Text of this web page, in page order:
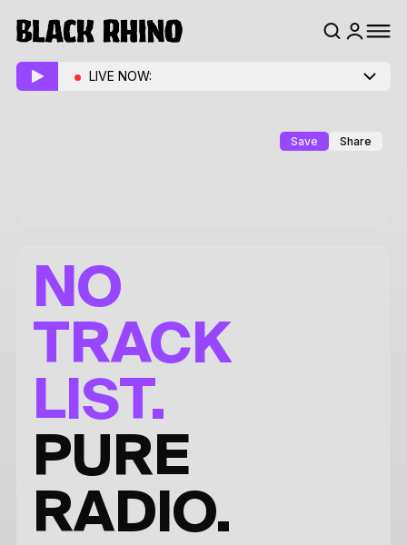
LIVE NOW:
Save Share
NO
TRACK
LIST.
PURE
RADIO.